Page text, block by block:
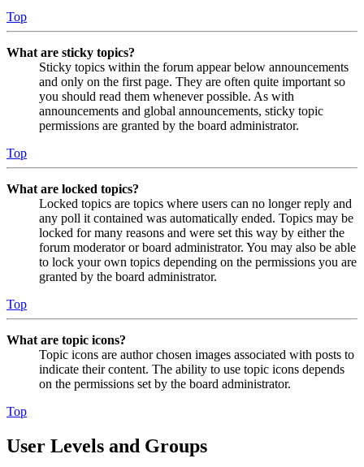
Top
What are sticky topics?
Sticky topics within the forum appear below announcements
and only on the first page. They are often quite important so
you should read them whenever possible. As with
announcements and global announcements, sticky topic
permissions are granted by the board administrator.
Top
What are locked topics?
Locked topics are topics where users can no longer reply and
any poll it contained was automatically ended. Topics may be
locked for many reasons and were set this way by either the
forum moderator or board administrator. You may also be able
to lock your own topics depending on the permissions you are
granted by the board administrator.
Top
What are topic icons?
Topic icons are author chosen images associated with posts to
indicate their content. The ability to use topic icons depends
on the permissions set by the board administrator.
Top
User Levels and Groups